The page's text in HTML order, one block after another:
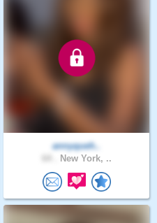
annyqueh..
New York, ..